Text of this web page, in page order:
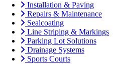
Installation & Paving
Repairs & Maintenance
Sealcoating
Line Striping & Markings
Parking Lot Solutions
Drainage Systems
Sports Courts